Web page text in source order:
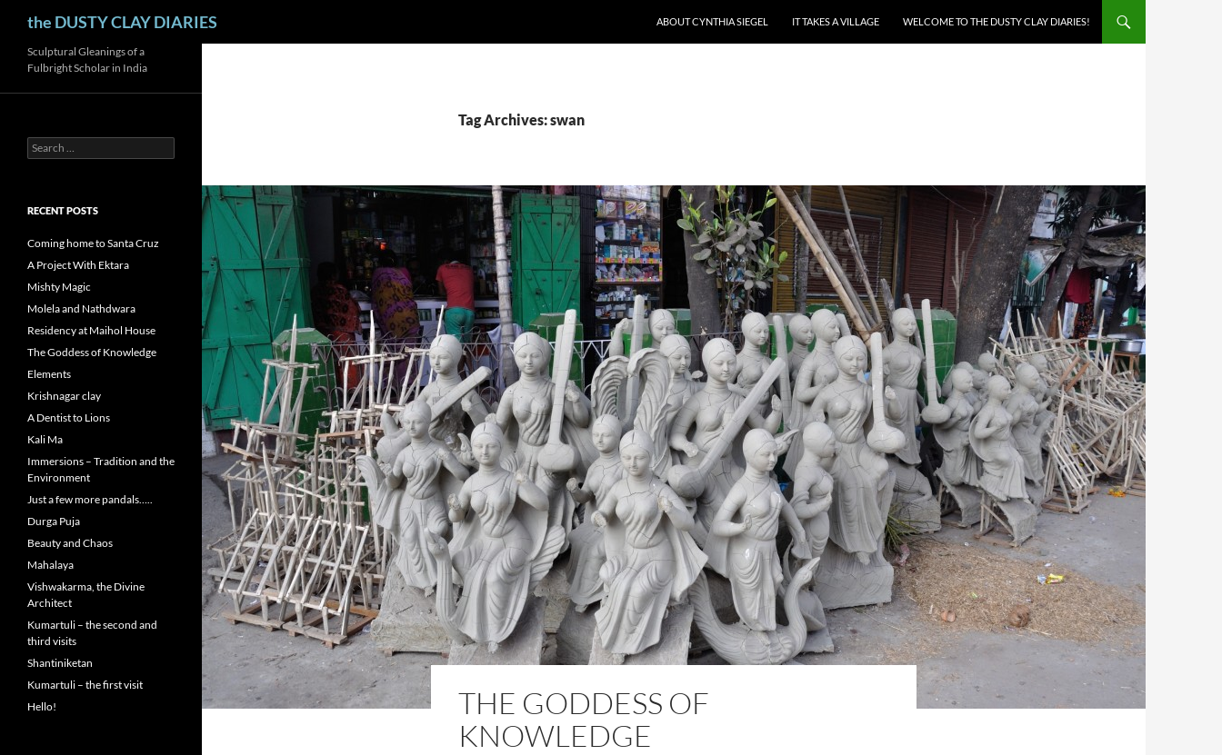
content
the DUSTY CLAY DIARIES ABOUT CYNTHIA SIEGEL IT TAKES A VILLAGE WELCOME TO THE DUSTY CLAY DIARIES!
Tag Archives: swan
THE GODDESS OF
KNOWLEDGE
Sculptural Gleanings of a
Fulbright Scholar in India
Search
for:
RECENT POSTS
Coming home to Santa Cruz
A Project With Ektara
Mishty Magic
Molela and Nathdwara
Residency at Maihol House
The Goddess of Knowledge
Elements
Krishnagar clay
A Dentist to Lions
Kali Ma
Immersions – Tradition and the
Environment
Just a few more pandals…..
Durga Puja
Beauty and Chaos
Mahalaya
Vishwakarma, the Divine
Architect
Kumartuli – the second and
third visits
Shantiniketan
Kumartuli – the first visit
Hello!